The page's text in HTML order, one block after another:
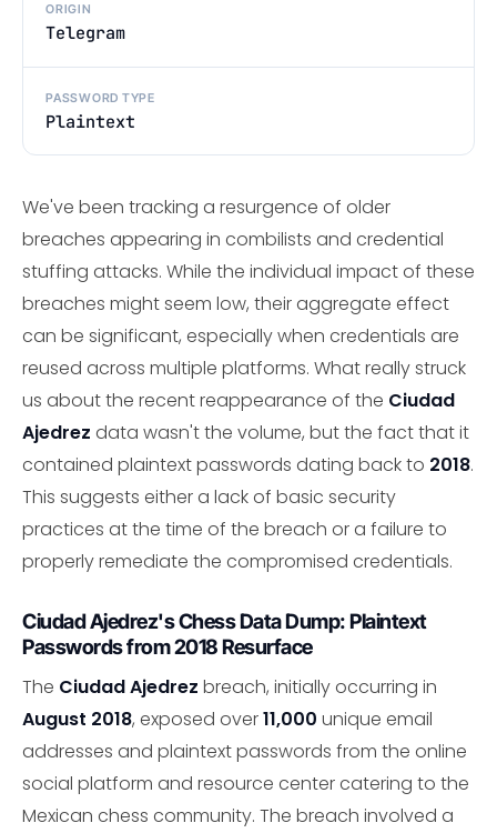
ORIGIN
Telegram
PASSWORD TYPE
Plaintext
We've been tracking a resurgence of older
breaches appearing in combilists and credential
stuffing attacks. While the individual impact of these
breaches might seem low, their aggregate effect
can be significant, especially when credentials are
reused across multiple platforms. What really struck
us about the recent reappearance of the Ciudad
Ajedrez data wasn't the volume, but the fact that it
contained plaintext passwords dating back to 2018.
This suggests either a lack of basic security
practices at the time of the breach or a failure to
properly remediate the compromised credentials.
Ciudad Ajedrez's Chess Data Dump: Plaintext
Passwords from 2018 Resurface
The Ciudad Ajedrez breach, initially occurring in
August 2018, exposed over11,000 unique email
addresses and plaintext passwords from the online
social platform and resource center catering to the
Mexican chess community. The breach involved a